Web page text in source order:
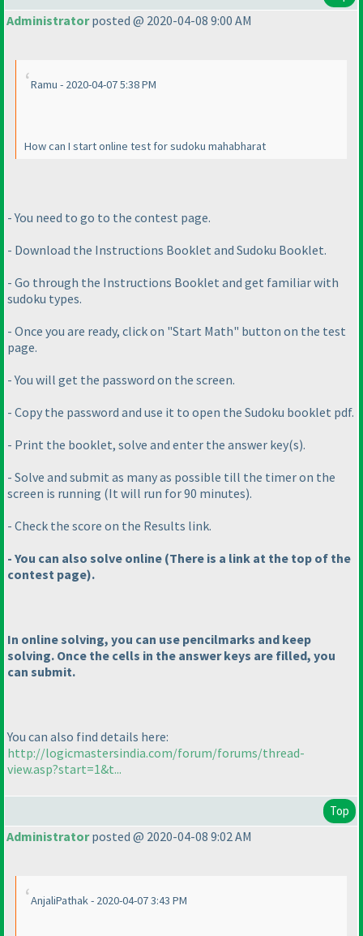
Administratorposted @ 2020-04-08 9:00 AM
Ramu - 2020-04-07 5:38 PM
How can I start online test for sudoku mahabharat
- You need to go to the contest page.
- Download the Instructions Booklet and Sudoku Booklet.
- Go through the Instructions Booklet and get familiar with
sudoku types.
- Once you are ready, click on "Start Math" button on the test
page.
- You will get the password on the screen.
- Copy the password and use it to open the Sudoku booklet pdf.
- Print the booklet, solve and enter the answer key(s).
- Solve and submit as many as possible till the timer on the
screen is running (It will run for 90 minutes).
- Check the score on the Results link.
- You can also solve online (There is a link at the top of the
contest page).
In online solving, you can use pencilmarks and keep
solving. Once the cells in the answer keys are filled, you
can submit.
You can also find details here:
http://logicmastersindia.com/forum/forums/thread-
view.asp?start=1&t...
Top
Administratorposted @ 2020-04-08 9:02 AM
AnjaliPathak - 2020-04-07 3:43 PM